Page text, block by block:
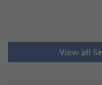
View all